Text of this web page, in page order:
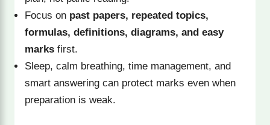
Focus on past papers, repeated topics,
formulas, definitions, diagrams, and easy
marks first.
Sleep, calm breathing, time management, and
smart answering can protect marks even when
preparation is weak.